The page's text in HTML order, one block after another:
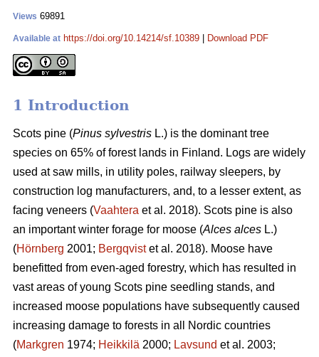
Views 69891
Available at https://doi.org/10.14214/sf.10389 Download PDF
1 Introduction
Scots pine (Pinus sylvestris L.) is the dominant tree
species on 65% of forest lands in Finland. Logs are widely
used at saw mills, in utility poles, railway sleepers, by
construction log manufacturers, and, to a lesser extent, as
facing veneers (Vaahtera et al. 2018). Scots pine is also
an important winter forage for moose (Alces alces L.)
(Hörnberg 2001; Bergqvistet al. 2018). Moose have
benefitted from even-aged forestry, which has resulted in
vast areas of young Scots pine seedling stands, and
increased moose populations have subsequently caused
increasing damage to forests in all Nordic countries
(Markgren 1974; Heikkilä 2000; Lavsund et al. 2003;